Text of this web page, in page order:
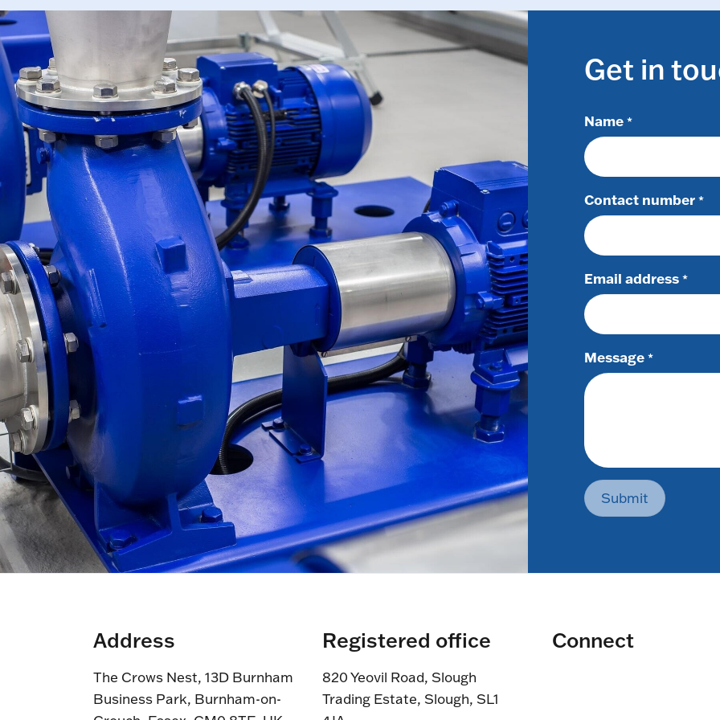
Get in
Name *
Contact number *
Email address *
Message *
Submit
Address
The Crows Nest, 13D Burnham
Business Park, Burnham-on-
Registered office
820 Yeovil Road, Slough
Trading Estate, Slough, SL1
Connect